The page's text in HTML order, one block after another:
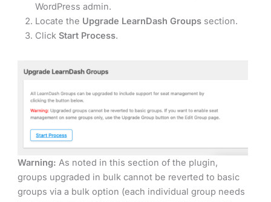
WordPress admin.
Locate the Upgrade LearnDash Groups section.
ClickStart Process.
Warning: As noted in this section of the plugin,
groups upgraded in bulk cannot be reverted to basic
groups via a bulk option (each individual group needs